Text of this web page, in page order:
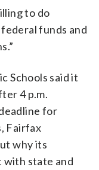
to do
funds and
Schools said it
4 p.m.
for
Fairfax
why its
with state and